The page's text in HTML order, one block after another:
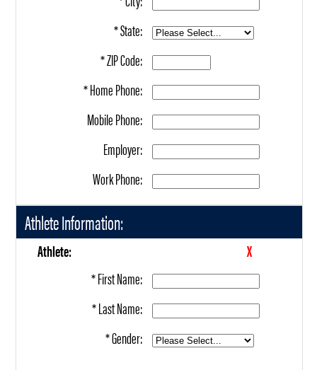
* State:
* ZIP Code:
* Home Phone:
Mobile Phone:
Employer:
Work Phone:
Athlete Information:
Athlete:
X
* First Name:
* Last Name:
* Gender: